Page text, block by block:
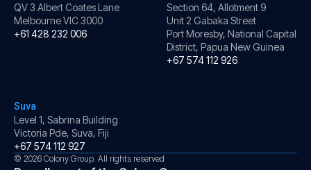
QV 3 Albert Coates Lane
Melbourne VIC 3000
+61 428 232 006
Section 64, Allotment 9
Unit 2 Gabaka Street
Port Moresby, National Capital
District, Papua New Guinea
+67 574 112 926
Suva
Level 1, Sabrina Building
Victoria Pde, Suva, Fiji
+67 574 112 927
© 2026 Colony Group. All rights reserved